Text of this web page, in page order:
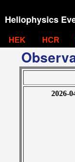
Heliophysics
HEK HCR
2026-